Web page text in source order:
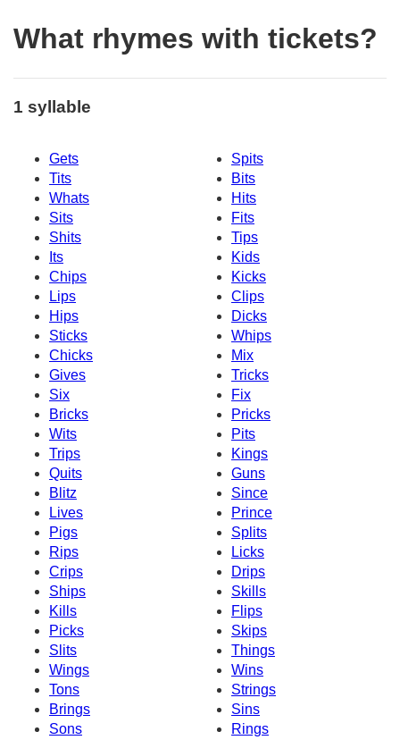
What rhymes with tickets?
1 syllable
Gets
Spits
Tits
Bits
Whats
Hits
Sits
Fits
Shits
Tips
Its
Kids
Chips
Kicks
Lips
Clips
Hips
Dicks
Sticks
Whips
Chicks
Mix
Gives
Tricks
Six
Fix
Bricks
Pricks
Wits
Pits
Trips
Kings
Quits
Guns
Blitz
Since
Lives
Prince
Pigs
Splits
Rips
Licks
Crips
Drips
Ships
Skills
Kills
Flips
Picks
Skips
Slits
Things
Wings
Wins
Tons
Strings
Brings
Sins
Sons
Rings